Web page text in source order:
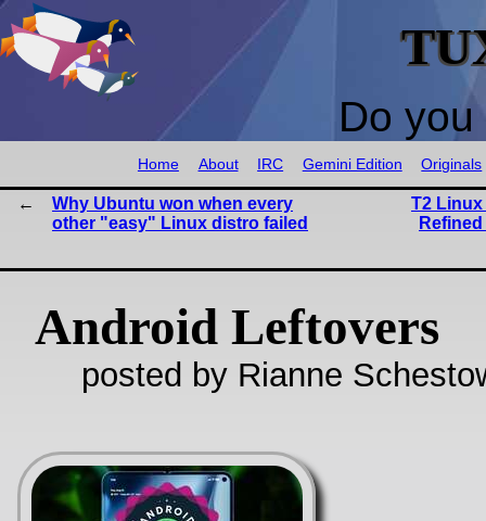
Do
Home About IRC Gemini Edition Originals
Why Ubuntu won when every
other "easy" Linux distro failed
T2 Linux
Android Leftovers
posted by Rianne